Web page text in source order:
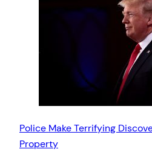
Police Make Terrifying
Property